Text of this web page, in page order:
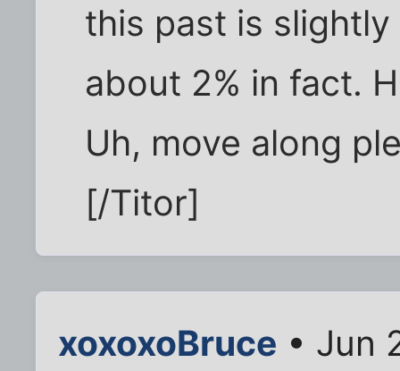
this past is
about 2% in fact.
Uh, move along
[/Titor]
xoxoxoBruce • Jun